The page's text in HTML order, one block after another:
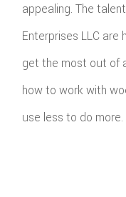
appealing. The
Enterprises LLC are
get the most out of
how to work with
use less to do more.